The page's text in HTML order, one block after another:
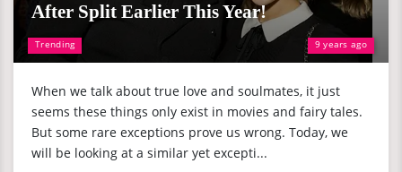
Trending 9 years ago
After Split Earlier This Year!
When we talk about true love and soulmates, it just
seems these things only exist in movies and fairy tales.
But some rare exceptions prove us wrong. Today, we
will be looking at a similar yet excepti...